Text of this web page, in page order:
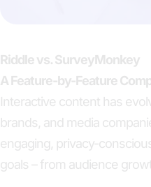
Riddle vs. SurveyMonkey
A Feature-by-Feature
Interactive content has
brands, and media
engaging, privacy-
goals – from audience